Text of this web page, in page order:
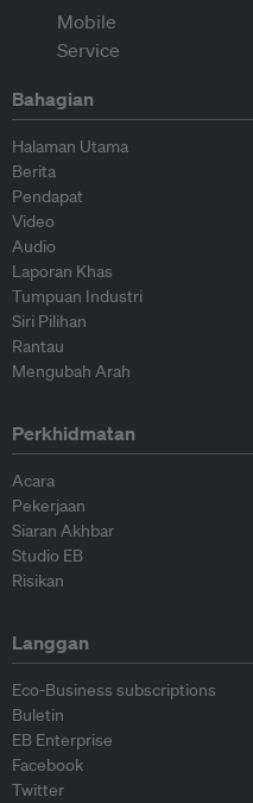
Bahagian
Halaman Utama
Berita
Pendapat
Video
Audio
Laporan Khas
Tumpuan Industri
Siri Pilihan
Rantau
Mengubah Arah
Perkhidmatan
Acara
Pekerjaan
Siaran Akhbar
Studio EB
Risikan
Langgan
Eco-Business subscriptions
Buletin
EB Enterprise
Facebook
Twitter